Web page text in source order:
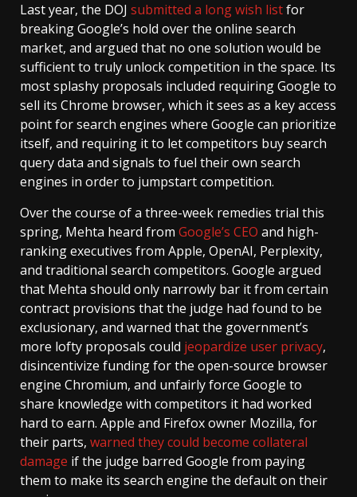
Last year, the DOJ submitted a long wish listfor
breaking Google’s hold over the online search
market, and argued that no one solution would be
sufficient to truly unlock competition in the space. Its
most splashy proposals included requiring Google to
sell its Chrome browser, which it sees as a key access
point for search engines where Google can prioritize
itself, and requiring it to let competitors buy search
query data and signals to fuel their own search
engines in order to jumpstart competition.
Over the course of a three-week remedies trial this
spring, Mehta heard from Google’s CEO and high-
ranking executives from Apple, OpenAI, Perplexity,
and traditional search competitors. Google argued
that Mehta should only narrowly bar it from certain
contract provisions that the judge had found to be
exclusionary, and warned that the government’s
more lofty proposals could jeopardize user privacy,
disincentivize funding for the open-source browser
engine Chromium, and unfairly force Google to
share knowledge with competitors it had worked
hard to earn. Apple and Firefox owner Mozilla, for
their parts, warned they could become collateral
damage if the judge barred Google from paying
them to make its search engine the default on their